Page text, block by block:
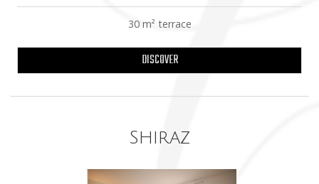
30 m² terrace
DISCOVER
Shiraz